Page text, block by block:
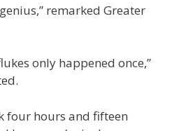
remarked Greater
only happened once,”
four hours and fifteen